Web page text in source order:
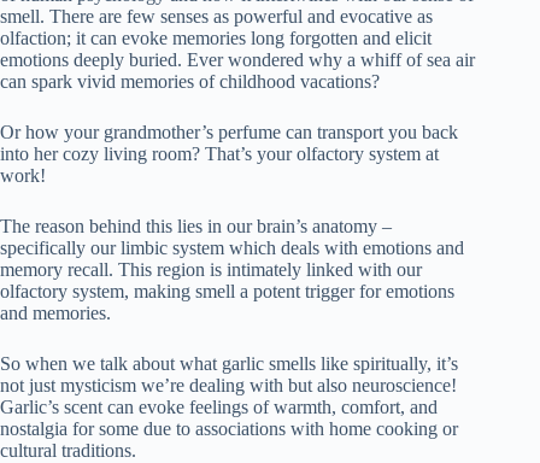
smell. There are few senses as powerful and evocative as
olfaction; it can evoke memories long forgotten and elicit
emotions deeply buried. Ever wondered why a whiff of sea air
can spark vivid memories of childhood vacations?
Or how your grandmother’s perfume can transport you back
into her cozy living room? That’s your olfactory system at
work!
The reason behind this lies in our brain’s anatomy –
specifically our limbic system which deals with emotions and
memory recall. This region is intimately linked with our
olfactory system, making smell a potent trigger for emotions
and memories.
So when we talk about what garlic smells like spiritually, it’s
not just mysticism we’re dealing with but also neuroscience!
Garlic’s scent can evoke feelings of warmth, comfort, and
nostalgia for some due to associations with home cooking or
cultural traditions.